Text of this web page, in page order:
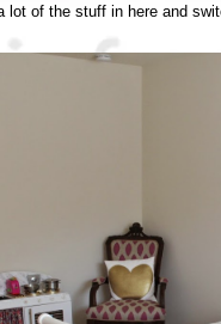
lot of the stuff in here and